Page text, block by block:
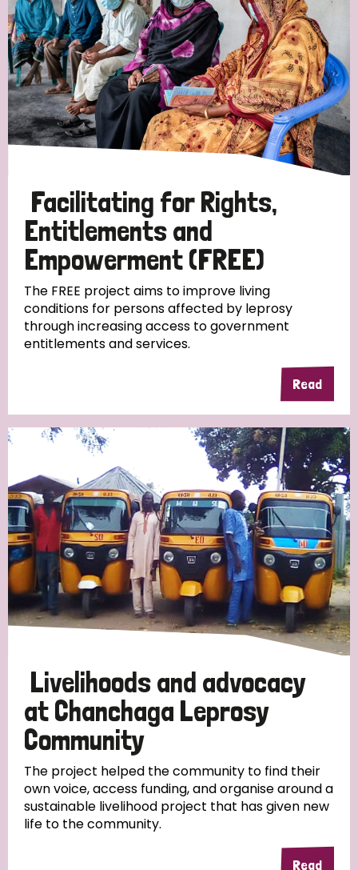
England and Wales Ethiopia Finland France
Germany Hungary Italy India Mozambique
Myanmar Nepal Netherlands New Zealand
Niger Nigeria Northern Ireland Norway
South Korea Sudan Sweden Switzerland
Timor Leste
Facilitating for Rights,
Entitlements and
Empowerment (FREE)
The FREE project aims to improve living
conditions for persons affected by leprosy
through increasing access to government
entitlements and services.
Read
Livelihoods and advocacy
at Chanchaga Leprosy
Community
The project helped the community to find their
own voice, access funding, and organise around a
sustainable livelihood project that has given new
life to the community.
Read